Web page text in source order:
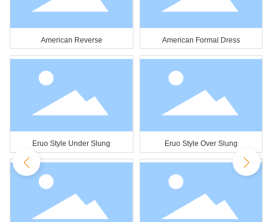
American Reverse American Formal Dress
Eruo Style Under Slung Eruo Style Over Slung